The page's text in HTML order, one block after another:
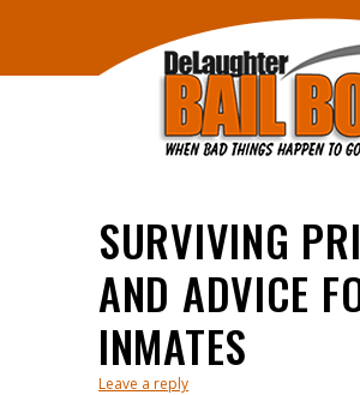
SURVIVING
AND ADVICE
INMATES
Leave a reply